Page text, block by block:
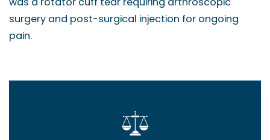
surgery and post-surgical injection for ongoing
pain.